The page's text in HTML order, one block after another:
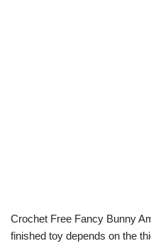
Crochet Free Fancy Bunny
finished toy depends on the